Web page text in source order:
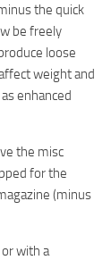
the quick
be freely
loose
weight and
enhanced
the misc
for the
(minus
with a